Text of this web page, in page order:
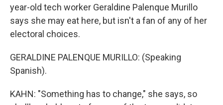
year-old tech worker Geraldine Palenque Murillo
says she may eat here, but isn't a fan of any of her
electoral choices.
GERALDINE PALENQUE MURILLO: (Speaking
Spanish).
KAHN: "Something has to change," she says, so